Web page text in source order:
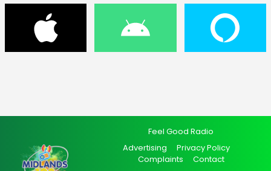
Feel Good Radio
Advertising
Privacy Policy
Complaints
Contact